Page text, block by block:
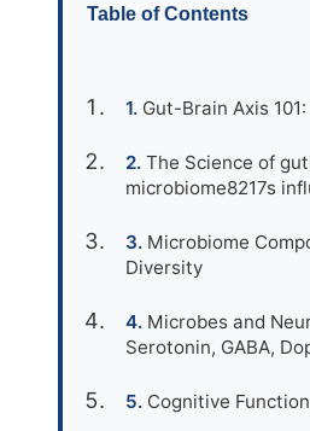
Table of Contents
Gut-Brain Axis
The Science of
microbiome8217s
Microbiome
Diversity
Microbes and
Serotonin, GABA,
Cognitive